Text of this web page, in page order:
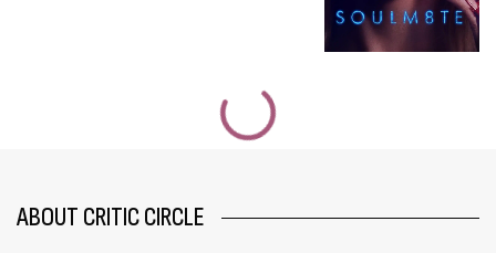
ABOUT CRITIC CIRCLE